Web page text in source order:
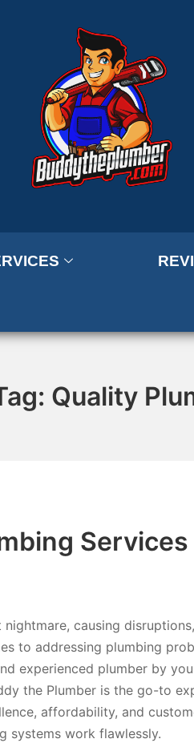
Quality
Services
causing
to addressing plumbing
experienced plumber by
the Plumber is the go-to
affordability, and
systems work flawlessly.